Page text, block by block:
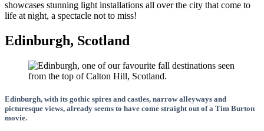
showcases stunning light installations all over the city that come to
life at night, a spectacle not to miss!
Edinburgh, Scotland
Edinburgh, with its gothic spires and castles, narrow alleyways and
picturesque views, already seems to have come straight out of a Tim Burton
movie.